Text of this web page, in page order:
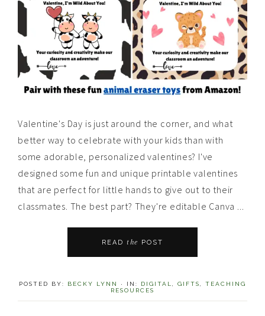
Valentine's Day is just around the corner, and what
better way to celebrate with your kids than with
some adorable, personalized valentines? I've
designed some fun and unique printable valentines
that are perfect for little hands to give out to their
classmates. The best part? They're editable Canva ...
READ the POST
POSTED BY: BECKY LYNN · IN: DIGITAL GIFTS
TEACHING
RESOURCES